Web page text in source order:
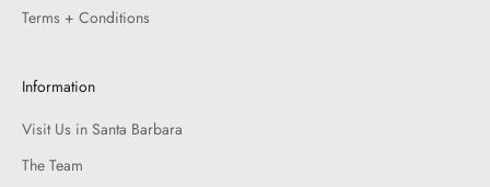
Terms + Conditions
Information
Visit Us in Santa Barbara
The Team